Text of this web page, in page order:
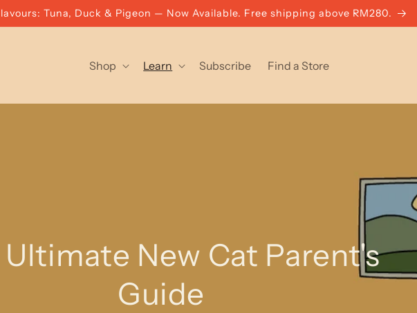
Tuna, Duck & Pigeon — Now Available. Free shipping above RM280.
Shop Learn Subscribe Find a Store
New Cat Parent's
Guide